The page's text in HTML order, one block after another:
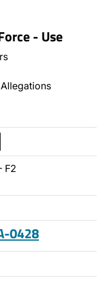
- Use
F2
0428